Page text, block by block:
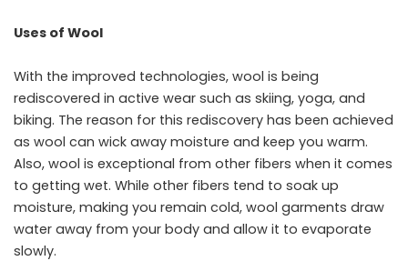
Uses of Wool
With the improved technologies, wool is being
rediscovered in active wear such as skiing, yoga, and
biking. The reason for this rediscovery has been achieved
as wool can wick away moisture and keep you warm.
Also, wool is exceptional from other fibers when it comes
to getting wet. While other fibers tend to soak up
moisture, making you remain cold, wool garments draw
water away from your body and allow it to evaporate
slowly.